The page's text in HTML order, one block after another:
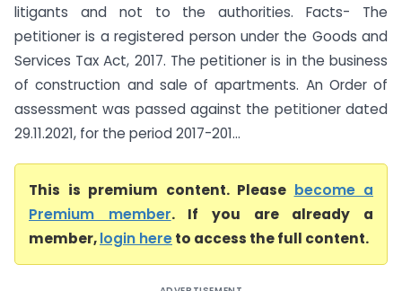
litigants and not to the authorities. Facts- The
petitioner is a registered person under the Goods and
Services Tax Act, 2017. The petitioner is in the business
of construction and sale of apartments. An Order of
assessment was passed against the petitioner dated
29.11.2021, for the period 2017-201...
This is premium content. Please become a
Premium member. If you are already a
member,login hereto access the full content.